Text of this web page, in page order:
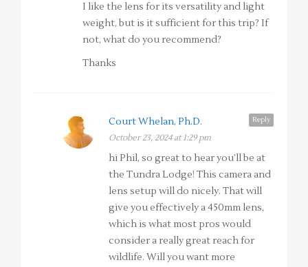
I like the lens for its versatility and light
weight, but is it sufficient for this trip? If
not, what do you recommend?
Thanks
Reply
Court Whelan, Ph.D.
October 23, 2024 at 1:29 pm
hi Phil, so great to hear you’ll be at
the Tundra Lodge! This camera and
lens setup will do nicely. That will
give you effectively a 450mm lens,
which is what most pros would
consider a really great reach for
wildlife. Will you want more